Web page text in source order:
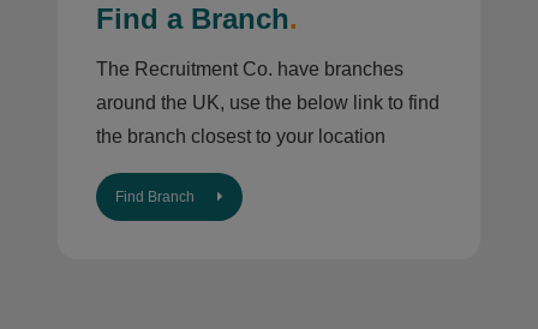
Find a Branch.
The Recruitment Co. have branches
around the UK, use the below link to find
the branch closest to your location
Find Branch